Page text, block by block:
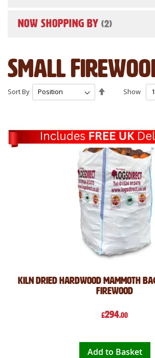
Small
Show
Sort By
Kiln Dried Hardwood Mammoth
Firewood
£294.00
Add to Basket
NOW SHOPPING BY